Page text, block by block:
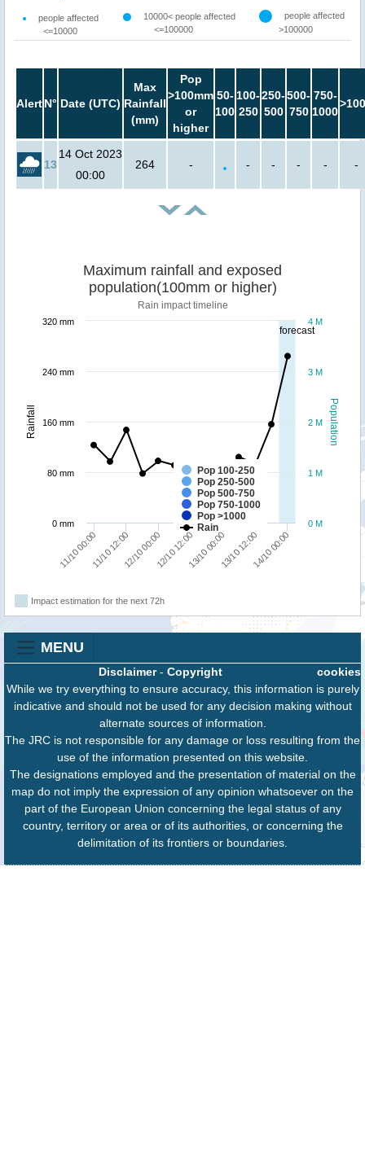
people affected
<=10000
10000< people affected
<=100000
people affected
>100000
AlertN° Date (UTC)
Max
Rainfall
(mm)
Pop
>100mm
or
higher
50-
100
100-
250
250-
500
500-
750
750-
1000
13
14 Oct 2023
00:00
264 - - - - - -
forecast
Population
Rainfall
Maximum rainfall and exposed
population(100mm or higher)
Rain impact timeline
Pop 100-250
Pop 250-500
Pop 500-750
Pop 750-1000
Pop >1000
Rain
11/10 00:0011/10 12:0012/10 00:0012/10 12:0013/10 00:0013/10 12:0014/10 00:00
0 M
1 M
2 M
3 M
4 M
0 mm
80 mm
160 mm
240 mm
320 mm
Impact estimation for the next 72h
MENU
cookies
Disclaimer- Copyright
While we try everything to ensure accuracy, this information is purely
indicative and should not be used for any decision making without
alternate sources of information.
The JRC is not responsible for any damage or loss resulting from the
use of the information presented on this website.
The designations employed and the presentation of material on the
map do not imply the expression of any opinion whatsoever on the
part of the European Union concerning the legal status of any
country, territory or area or of its authorities, or concerning the
delimitation of its frontiers or boundaries.